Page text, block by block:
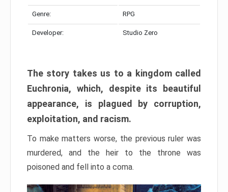
Genre: RPG
Developer: Studio Zero
The story takes us to a kingdom called
Euchronia, which, despite its beautiful
appearance, is plagued by corruption,
exploitation, and racism.
To make matters worse, the previous ruler was
murdered, and the heir to the throne was
poisoned and fell into a coma.